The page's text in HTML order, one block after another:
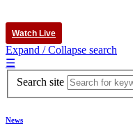
Watch Live
Expand / Collapse search
☰
Search site
News